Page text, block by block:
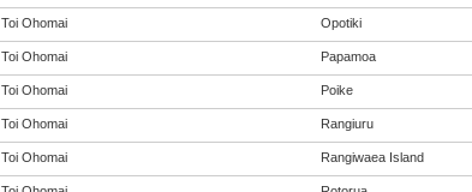
Toi Ohomai Opotiki
Toi Ohomai Papamoa
Toi Ohomai Poike
Toi Ohomai Rangiuru
Toi Ohomai Rangiwaea Island